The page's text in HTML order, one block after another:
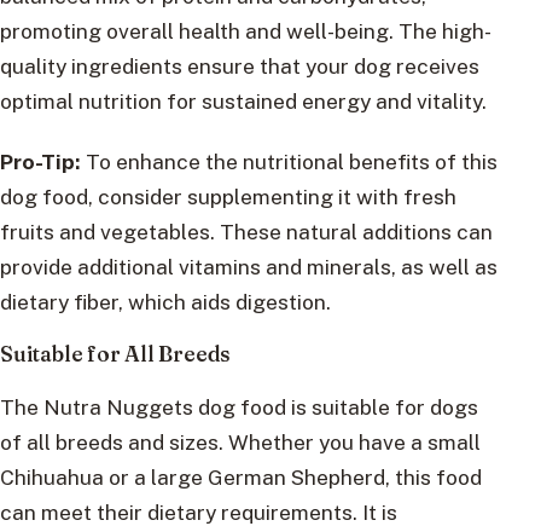
promoting overall health and well-being. The high-
quality ingredients ensure that your dog receives
optimal nutrition for sustained energy and vitality.
Pro-Tip: To enhance the nutritional benefits of this
dog food, consider supplementing it with fresh
fruits and vegetables. These natural additions can
provide additional vitamins and minerals, as well as
dietary fiber, which aids digestion.
Suitable for All Breeds
The Nutra Nuggets dog food is suitable for dogs
of all breeds and sizes. Whether you have a small
Chihuahua or a large German Shepherd, this food
can meet their dietary requirements. It is